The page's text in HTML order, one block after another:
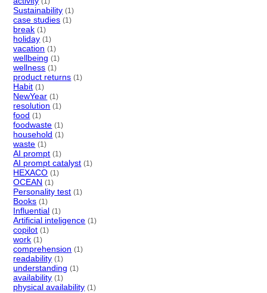
Sustainability (1)
case studies (1)
break (1)
holiday (1)
vacation (1)
wellbeing (1)
wellness (1)
product returns (1)
Habit (1)
NewYear (1)
resolution (1)
food (1)
foodwaste (1)
household (1)
waste (1)
AI prompt (1)
AI prompt catalyst (1)
HEXACO (1)
OCEAN (1)
Personality test (1)
Books (1)
Influential (1)
Artificial inteligence (1)
copilot (1)
work (1)
comprehension (1)
readability (1)
understanding (1)
availability (1)
physical availability (1)